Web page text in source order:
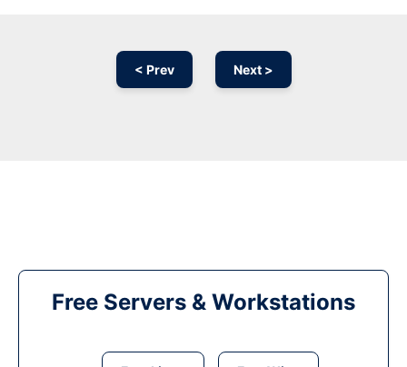
< Prev Next >
Free Servers & Workstations